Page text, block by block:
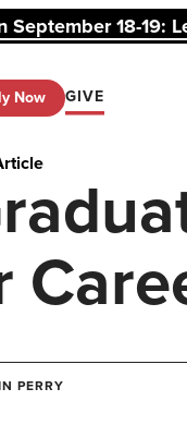
18-19:
Now GIVE
PERRY